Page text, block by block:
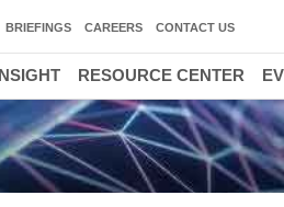
BRIEFINGS CAREERS CONTACT US
RESOURCE CENTER